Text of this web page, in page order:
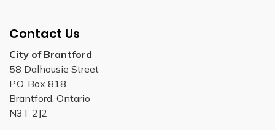
Contact Us
City of Brantford
58 Dalhousie Street
P.O. Box 818
Brantford, Ontario
N3T 2J2